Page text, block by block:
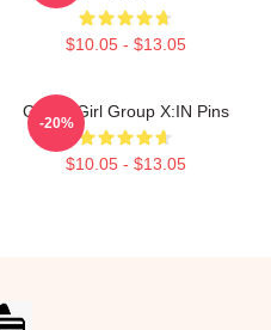
$10.05 - $13.05
Global Girl Group X:IN Pins
$10.05 - $13.05
-20%